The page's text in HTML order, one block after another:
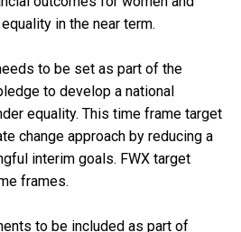
in the near term.
to be set as part of the
to develop a national
equality. This time frame target
change approach by reducing a
interim goals. FWX target
frames.
to be included as part of